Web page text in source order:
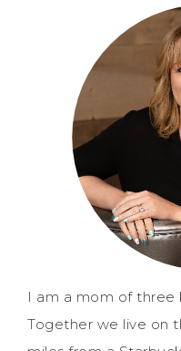
I am a mom of three
Together we live on